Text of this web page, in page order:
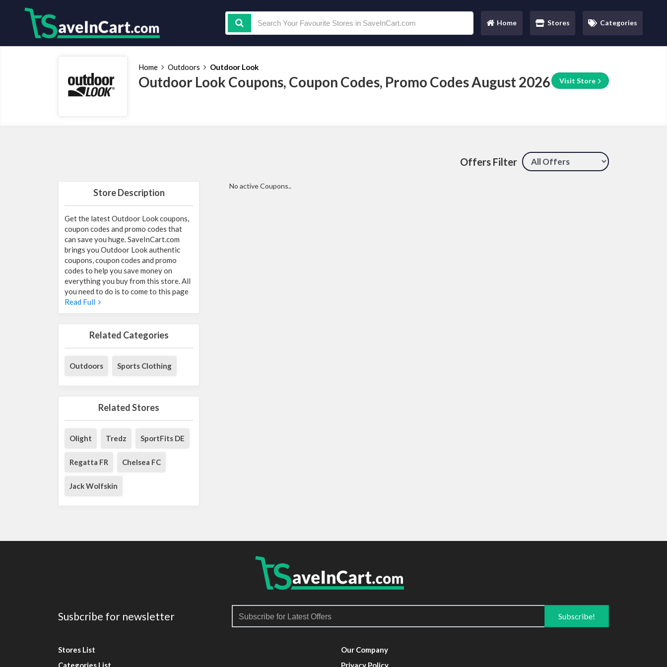
Home
(current) Stores Categories
Home Outdoors Outdoor Look
Outdoor Look Coupons, Coupon Codes, Promo Codes August 2026 Visit Store
Offers Filter
Store Description
Get the latest Outdoor Look coupons,
coupon codes and promo codes that
can save you huge. SaveInCart.com
brings you Outdoor Look authentic
coupons, coupon codes and promo
codes to help you save money on
everything you buy from this store. All
you need to do is to come to this page
Read Full
Related Categories
Outdoors Sports Clothing
Related Stores
Olight Tredz SportFits DE
Regatta FR Chelsea FC
Jack Wolfskin
No active Coupons..
Susbcribe for newsletter
Stores List
Categories List
Our Company
Privacy Policy